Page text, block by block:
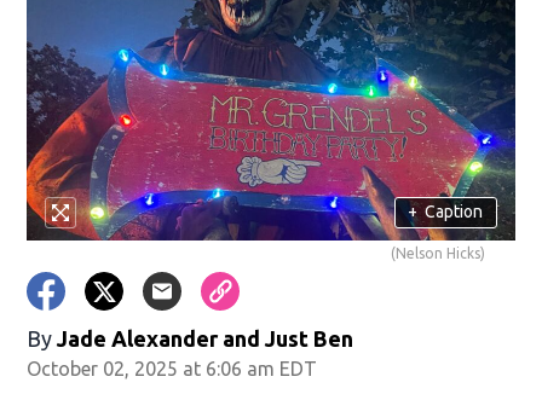
+ Caption
(Nelson Hicks)
By Jade Alexander and Just Ben
October 02, 2025 at 6:06 am EDT